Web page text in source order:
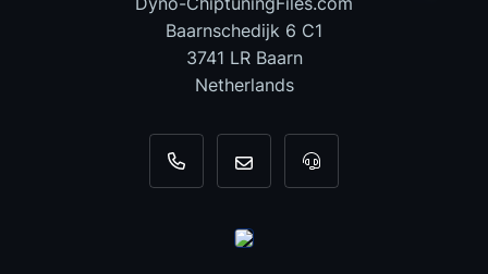
Baarnschedijk 6 C1
3741 LR Baarn
Netherlands
+31 35 820 0967
info@dyno-For tool support,